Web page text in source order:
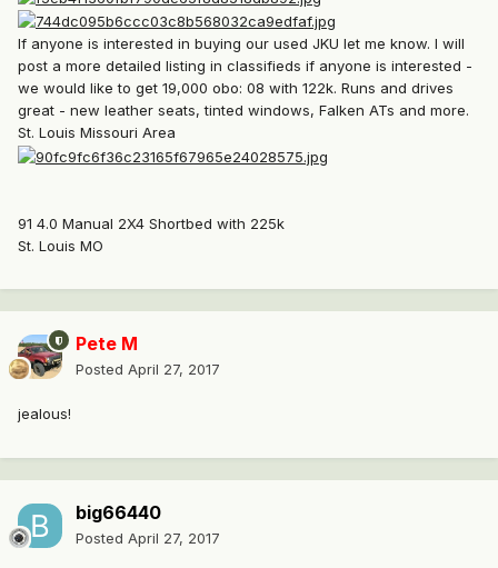
If anyone is interested in buying our used JKU let me know. I will
post a more detailed listing in classifieds if anyone is interested -
we would like to get 19,000 obo: 08 with 122k. Runs and drives
great - new leather seats, tinted windows, Falken ATs and more.
St. Louis Missouri Area
91 4.0 Manual 2X4 Shortbed with 225k
St. Louis MO
Pete M
Posted April 27, 2017
jealous!
big66440
Posted April 27, 2017